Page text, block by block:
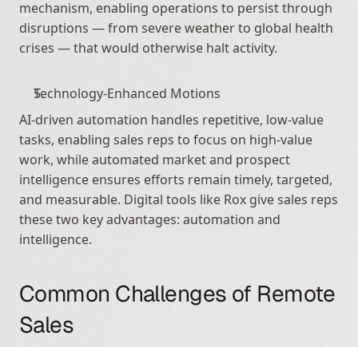
mechanism, enabling operations to persist through
disruptions — from severe weather to global health
crises — that would otherwise halt activity.
Technology-Enhanced Motions
AI-driven automation handles repetitive, low-value
tasks, enabling sales reps to focus on high-value
work, while automated market and prospect
intelligence ensures efforts remain timely, targeted,
and measurable. Digital tools like Rox give sales reps
these two key advantages: automation and
intelligence.
Common Challenges of Remote
Sales